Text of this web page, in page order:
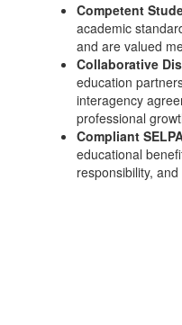
Competent
academic
and are valued
Collaborative
education
interagency
professional
Compliant
educational
responsibility,